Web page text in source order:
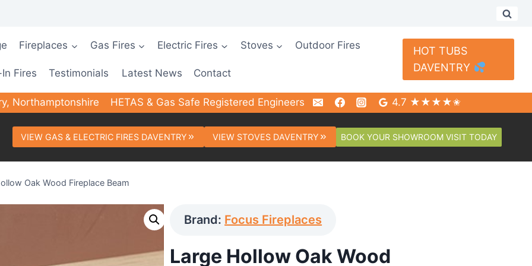
Fireplaces Gas Fires Electric Fires Stoves Outdoor Fires
Fires Testimonials Latest News Contact
HOT TUBS
DAVENTRY
Northamptonshire HETAS & Gas Safe Registered Engineers 4.7 ★★★★✬
VIEW GAS & ELECTRIC FIRES DAVENTRY VIEW STOVES DAVENTRY BOOK YOUR SHOWROOM VISIT TODAY
Oak Wood Fireplace Beam
Brand: Focus Fireplaces
Large Hollow Oak Wood